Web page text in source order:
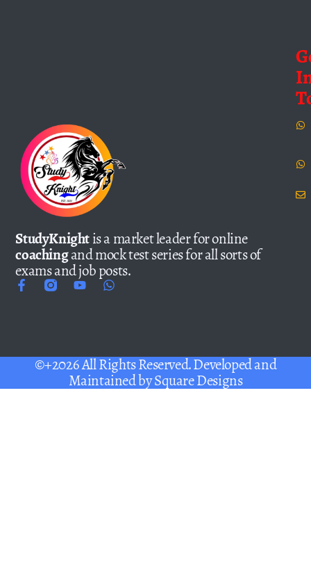
StudyKnightis a market leader for online
coachingand mock test series for all sorts of
exams and job posts.
©+2026 All Rights Reserved. Developed and
Maintained bySquare Designs